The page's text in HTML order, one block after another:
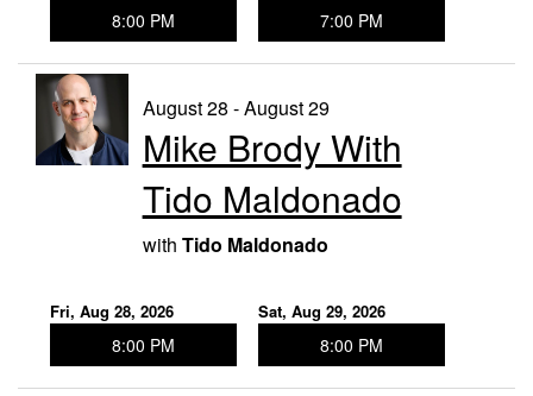
8:00 PM 7:00 PM
August 28 - August 29
Mike Brody With
Tido Maldonado
with Tido Maldonado
Fri, Aug 28, 2026
8:00 PM
Sat, Aug 29, 2026
8:00 PM